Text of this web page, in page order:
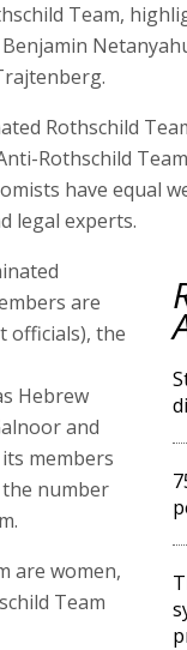
Team,
Rothschild
Rothschild
have equal
legal experts.
are
officials), the
Hebrew
and
members
number
are women,
Team